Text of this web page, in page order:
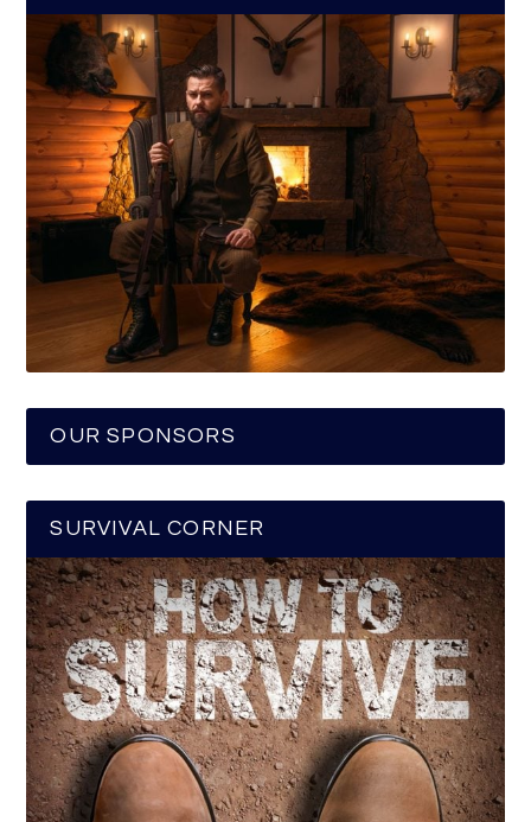
OUR SPONSORS
SURVIVAL CORNER